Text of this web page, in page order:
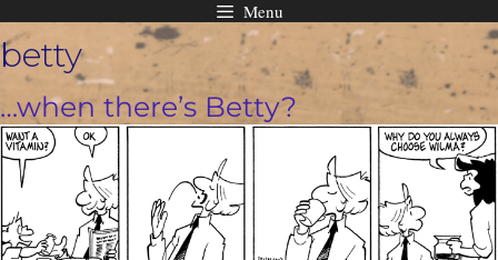
Skip
to
content
Menu
betty
…when there’s Betty?